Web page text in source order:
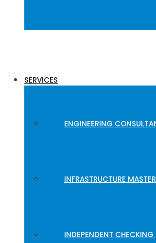
SERVICES
ENGINEERING
INFRASTRUCTURE
INDEPENDENT